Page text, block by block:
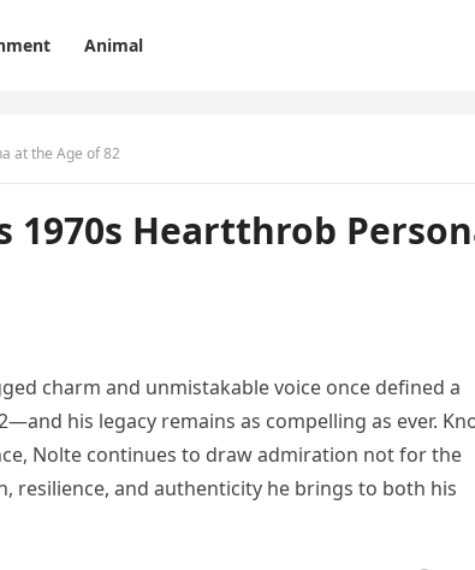
Animal
at the Age of 82
1970s Heartthrob
charm and unmistakable voice once defined a
his legacy remains as compelling as ever.
Nolte continues to draw admiration not for the
resilience, and authenticity he brings to both his